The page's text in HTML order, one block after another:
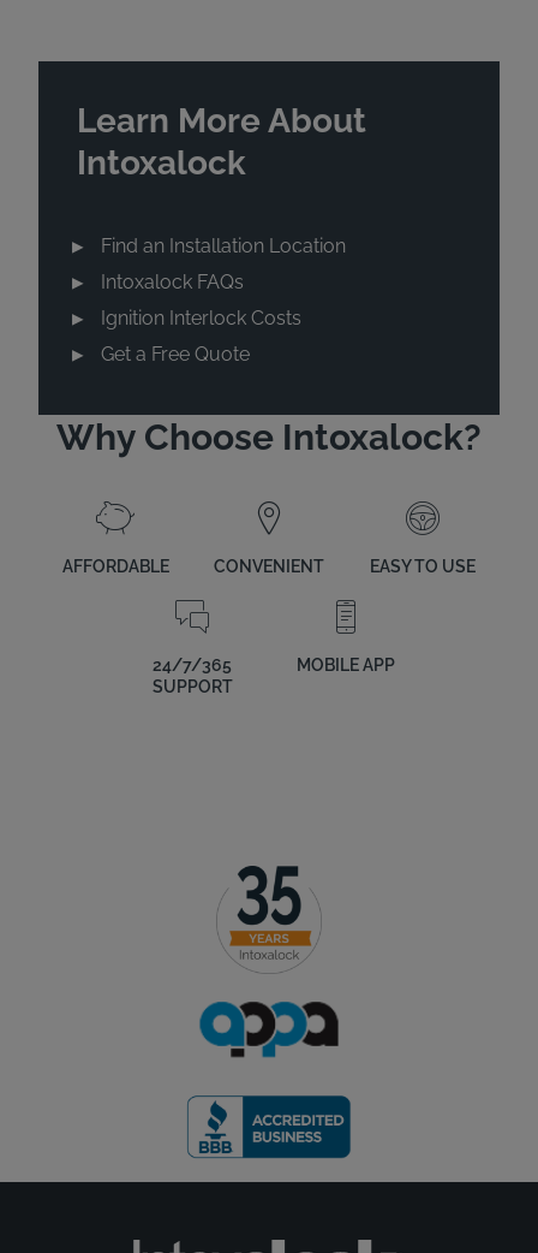
Learn More About
Intoxalock
Find an Installation Location
Intoxalock FAQs
Ignition Interlock Costs
Get a Free Quote
Why Choose Intoxalock?
AFFORDABLE CONVENIENT EASY TO USE
24/7/365
SUPPORT
MOBILE APP